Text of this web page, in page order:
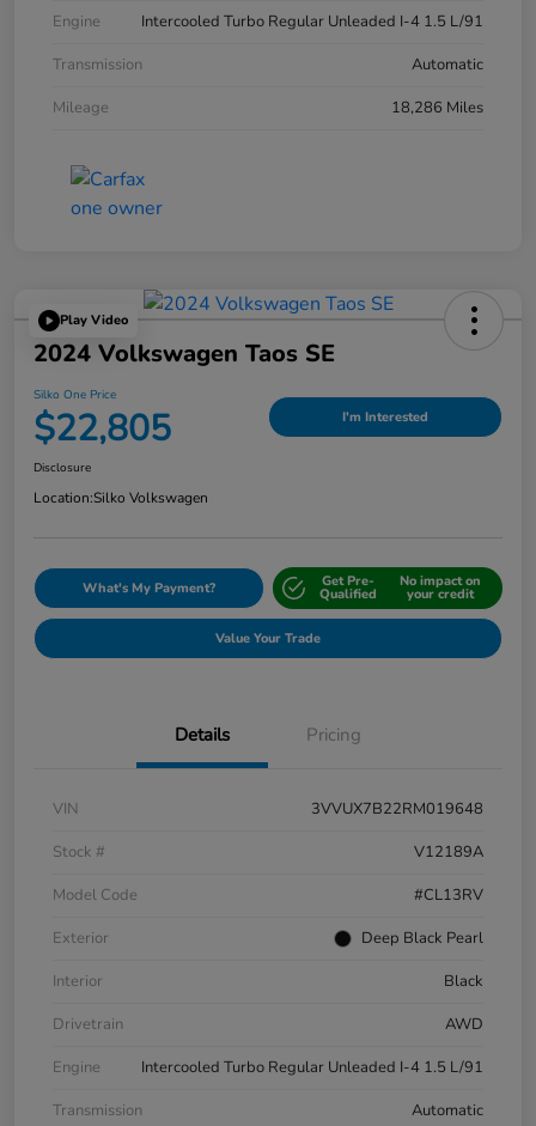
Engine
Intercooled Turbo Regular Unleaded I-4 1.5 L/91
Transmission
Automatic
Mileage
18,286 Miles
Play Video
2024 Volkswagen Taos SE
Silko One Price
$22,805 I'm Interested
Disclosure
Location:Silko Volkswagen
What's My Payment? Get Pre-
Qualified
No impact on
your credit
Value Your Trade
Details Pricing
VIN
3VVUX7B22RM019648
Stock #
V12189A
Model Code
#CL13RV
Exterior
Deep Black Pearl
Interior
Black
Drivetrain
AWD
Engine
Intercooled Turbo Regular Unleaded I-4 1.5 L/91
Transmission
Automatic